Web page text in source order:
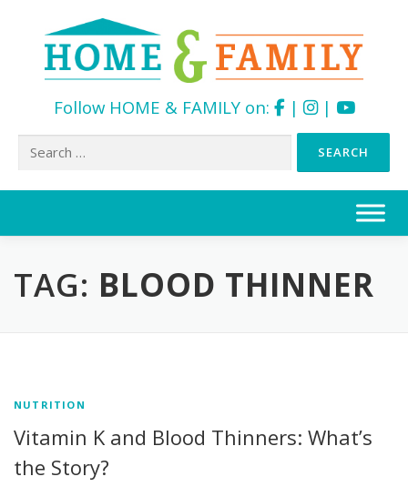
Follow HOME & FAMILY on: | |
Search
TAG: BLOOD THINNER
NUTRITION
Vitamin K and Blood Thinners: What’s
the Story?